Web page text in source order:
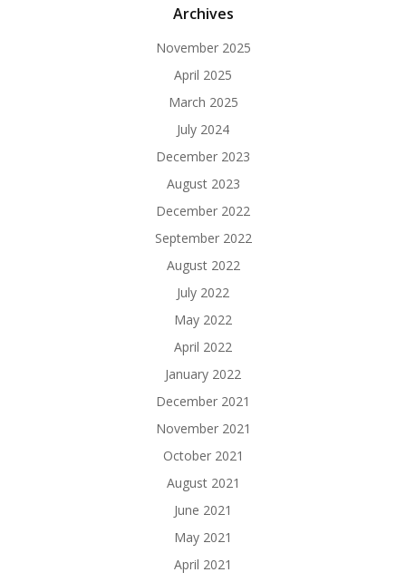
Archives
November 2025
April 2025
March 2025
July 2024
December 2023
August 2023
December 2022
September 2022
August 2022
July 2022
May 2022
April 2022
January 2022
December 2021
November 2021
October 2021
August 2021
June 2021
May 2021
April 2021